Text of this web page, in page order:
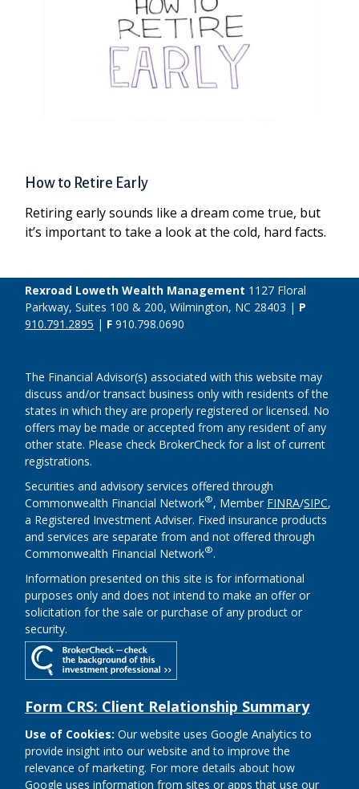
How to Retire Early
Retiring early sounds like a dream come true, but
it’s important to take a look at the cold, hard facts.
Rexroad Loweth Wealth Management 1127 Floral
Parkway, Suites 100 & 200, Wilmington, NC 28403 | P
910.791.2895 | F910.798.0690
The Financial Advisor(s) associated with this website may
discuss and/or transact business only with residents of the
states in which they are properly registered or licensed. No
offers may be made or accepted from any resident of any
other state. Please check BrokerCheck for a list of current
registrations.
Securities and advisory services offered through
Commonwealth Financial Network®, Member FINRA/SIPC,
a Registered Investment Adviser. Fixed insurance products
and services are separate from and not offered through
Commonwealth Financial Network®.
Information presented on this site is for informational
purposes only and does not intend to make an offer or
solicitation for the sale or purchase of any product or
security.
Form CRS: Client Relationship Summary
Use of Cookies: Our website uses Google Analytics to
provide insight into our website and to improve the
relevance of marketing. For more details about how
Google uses information from sites or apps that use our